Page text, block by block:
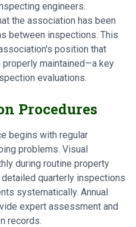
engineers.
the association has been
between inspections. This
position that
maintained—a key
evaluations.
Procedures
begins with regular
problems. Visual
during routine property
quarterly inspections
systematically. Annual
expert assessment and
records.